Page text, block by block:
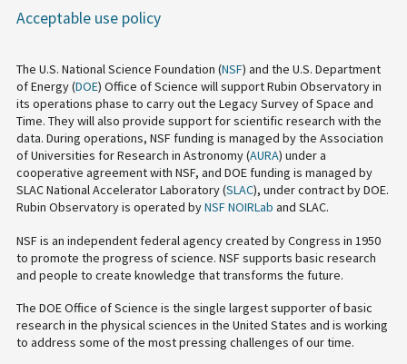
Acceptable use policy
The U.S. National Science Foundation (NSF) and the U.S. Department
of Energy (DOE) Office of Science will support Rubin Observatory in
its operations phase to carry out the Legacy Survey of Space and
Time. They will also provide support for scientific research with the
data. During operations, NSF funding is managed by the Association
of Universities for Research in Astronomy (AURA) under a
cooperative agreement with NSF, and DOE funding is managed by
SLAC National Accelerator Laboratory (SLAC), under contract by DOE.
Rubin Observatory is operated byNSF NOIRLab and SLAC.
NSF is an independent federal agency created by Congress in 1950
to promote the progress of science. NSF supports basic research
and people to create knowledge that transforms the future.
The DOE Office of Science is the single largest supporter of basic
research in the physical sciences in the United States and is working
to address some of the most pressing challenges of our time.